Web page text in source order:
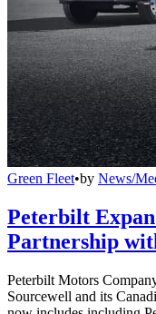
Green Fleet•by News/
Peterbilt
Partnership
Peterbilt Motors
Sourcewell and its